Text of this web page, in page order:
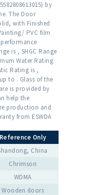
by
The Door
with Finished
PVC film
is , SHGC Range
Water Rating
Rating is ,
to . Glass of the
is provided by
help the
production and
from ESWDA
Reference Only
China
Chrimson
WDMA
Wooden doors